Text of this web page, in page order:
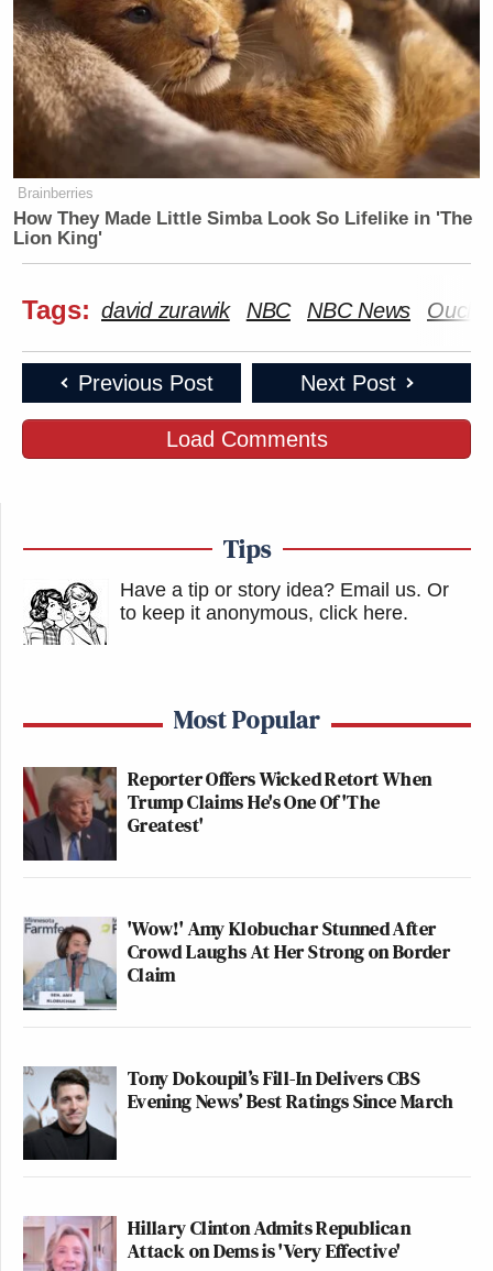
Brainberries
How They Made Little Simba Look So Lifelike in 'The
Lion King'
Tags: david zurawik NBC NBC News Ouch
Previous Post Next Post
Load Comments
Tips
Have a tip or story idea? Email us. Or
to keep it anonymous, click here.
Most Popular
Reporter Offers Wicked Retort When
Trump Claims He's One Of 'The
Greatest'
'Wow!' Amy Klobuchar Stunned After
Crowd Laughs At Her Strong on Border
Claim
Tony Dokoupil’s Fill-In Delivers CBS
Evening News’ Best Ratings Since March
Hillary Clinton Admits Republican
Attack on Dems is 'Very Effective'